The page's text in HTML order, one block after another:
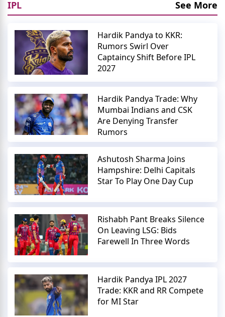
IPL See More
Hardik Pandya to KKR:
Rumors Swirl Over
Captaincy Shift Before IPL
2027
Hardik Pandya Trade: Why
Mumbai Indians and CSK
Are Denying Transfer
Rumors
Ashutosh Sharma Joins
Hampshire: Delhi Capitals
Star To Play One Day Cup
Rishabh Pant Breaks Silence
On Leaving LSG: Bids
Farewell In Three Words
Hardik Pandya IPL 2027
Trade: KKR and RR Compete
for MI Star